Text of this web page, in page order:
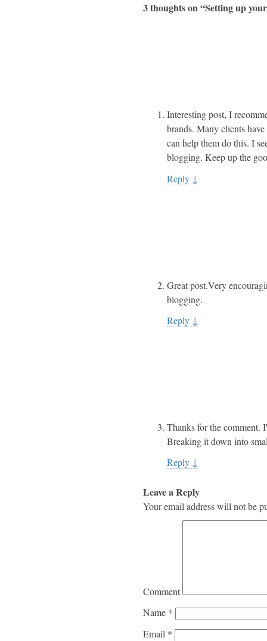
3 thoughts on “Setting up
Interesting post, I
brands. Many clients
can help them do this. I
blogging. Keep up the
Reply ↓
Great post.Very
blogging.
Reply ↓
Thanks for the comment.
Breaking it down into
Reply ↓
Leave a Reply
Your email address will not be
Comment
Name *
Email *